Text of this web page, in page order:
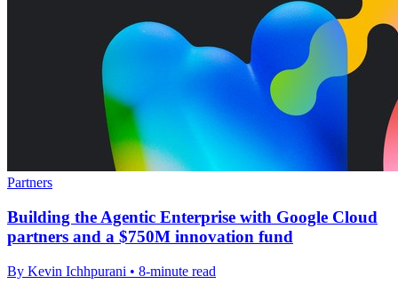
Partners
Building the Agentic Enterprise with Google Cloud
partners and a $750M innovation fund
By Kevin Ichhpurani • 8-minute read